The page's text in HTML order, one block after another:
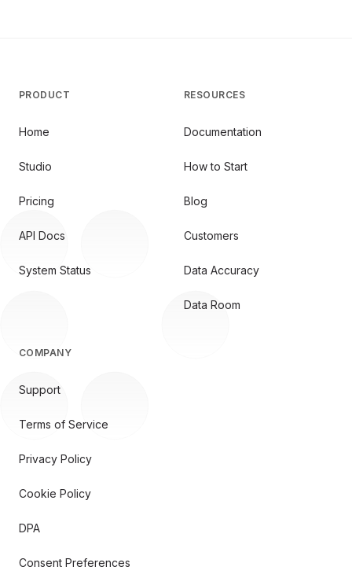
PRODUCT
Home
Studio
Pricing
API Docs
System Status
RESOURCES
Documentation
How to Start
Blog
Customers
Data Accuracy
Data Room
COMPANY
Support
Terms of Service
Privacy Policy
Cookie Policy
DPA
Consent Preferences